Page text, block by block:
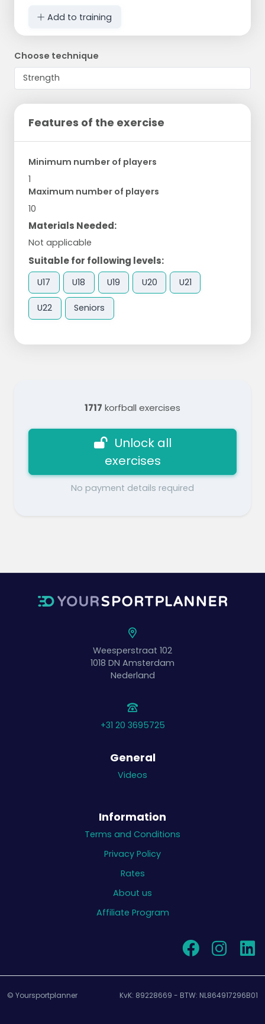
Add to training
Choose technique
Features of the exercise
Minimum number of players
1
Maximum number of players
10
Materials Needed:
Not applicable
Suitable for following levels:
U17 U18 U19 U20 U21
U22 Seniors
1717 korfball exercises
Unlock all
exercises
No payment details required
Weesperstraat 102
1018 DN Amsterdam
Nederland
+31 20 3695725
General
Videos
Information
Terms and Conditions
Privacy Policy
Rates
About us
Affiliate Program
© Yoursportplanner KvK: 89228669 - BTW: NL864917296B01